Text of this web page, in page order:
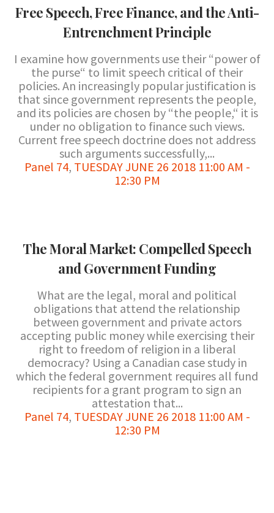
Free Speech, Free Finance, and the Anti-
Entrenchment Principle
I examine how governments use their “power of
the purse“ to limit speech critical of their
policies. An increasingly popular justification is
that since government represents the people,
and its policies are chosen by “the people,“ it is
under no obligation to finance such views.
Current free speech doctrine does not address
such arguments successfully,...
Panel 74, TUESDAY JUNE 26 2018 11:00 AM -
12:30 PM
The Moral Market: Compelled Speech
and Government Funding
What are the legal, moral and political
obligations that attend the relationship
between government and private actors
accepting public money while exercising their
right to freedom of religion in a liberal
democracy? Using a Canadian case study in
which the federal government requires all fund
recipients for a grant program to sign an
attestation that...
Panel 74, TUESDAY JUNE 26 2018 11:00 AM -
12:30 PM